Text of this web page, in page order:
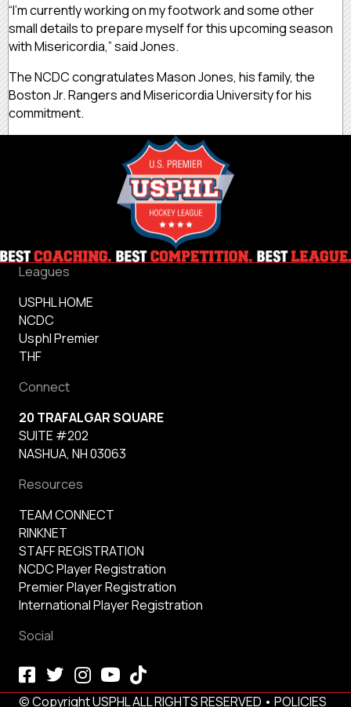
“I’m currently working on my footwork and some other
small details to prepare myself for this upcoming season
with Misericordia,” said Jones.
The NCDC congratulates Mason Jones, his family, the
Boston Jr. Rangers and Misericordia University for his
commitment.
Leagues
USPHL HOME
NCDC
Usphl Premier
THF
Connect
20 TRAFALGAR SQUARE
SUITE #202
NASHUA, NH 03063
Resources
TEAM CONNECT
RINKNET
STAFF REGISTRATION
NCDC Player Registration
Premier Player Registration
International Player Registration
Social
© Copyright USPHL ALL RIGHTS RESERVED • POLICIES